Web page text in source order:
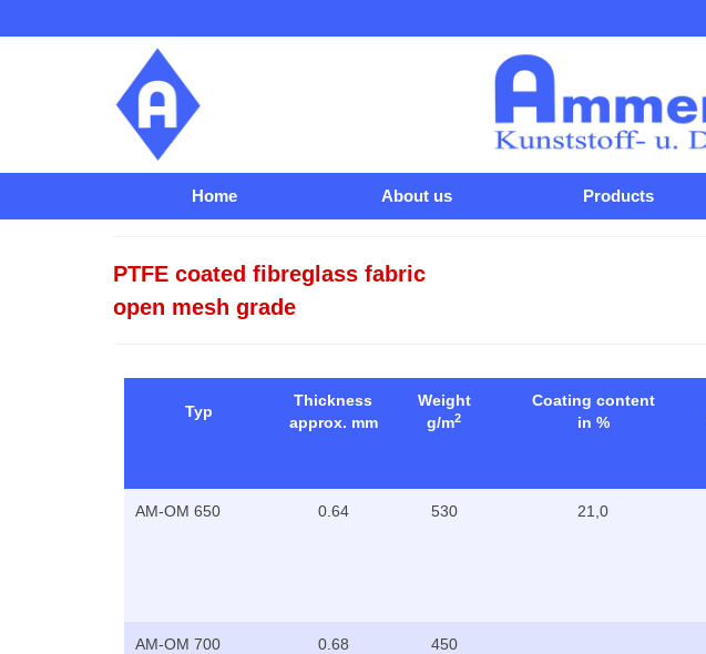
Home About us Products
PTFE coated fibreglass fabric
open mesh grade
Typ
Thickness
approx. mm
Weight
g/m2
Coating content
in %
AM-OM 650 0.64 530 21,0
AM-OM 700 0.68 450